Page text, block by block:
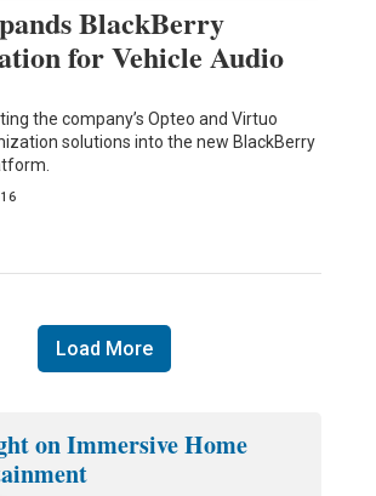
BlackBerry
for Vehicle Audio
the company’s Opteo and Virtuo
solutions into the new BlackBerry
16
Load More
on Immersive Home